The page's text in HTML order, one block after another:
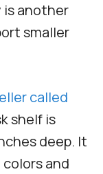
is another
smaller
called
shelf is
deep. It
and